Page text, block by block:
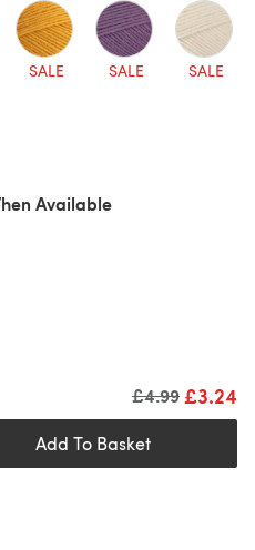
SALE SALE SALE
Available
£3.24
Old price
£4.99
Add To Basket